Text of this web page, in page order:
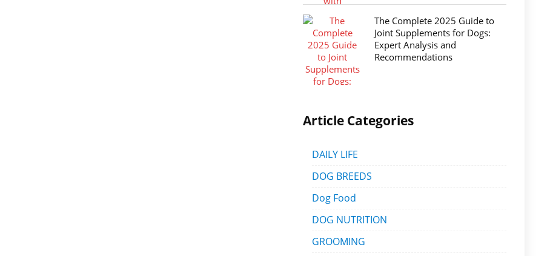
The Complete 2025 Guide to
Joint Supplements for Dogs:
Expert Analysis and
Recommendations
Article Categories
DAILY LIFE
DOG BREEDS
Dog Food
DOG NUTRITION
GROOMING